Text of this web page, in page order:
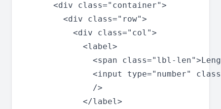
      <div class="container">
        <div class="row">
          <div class="col">
            <label>
<span class="lbl-
<input type="number"
              />
            </label>